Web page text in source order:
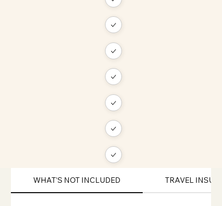
WHAT’S NOT INCLUDED TRAVEL